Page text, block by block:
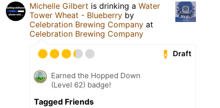
Michelle Gilbert is drinking a Water
Tower Wheat - Blueberry by
Celebration Brewing Company at
Celebration Brewing Company
Draft
Earned the Hopped Down
(Level 62) badge!
Tagged Friends